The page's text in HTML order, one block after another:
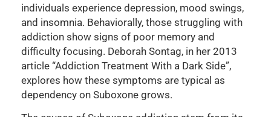
individuals experience depression, mood swings,
and insomnia. Behaviorally, those struggling with
addiction show signs of poor memory and
difficulty focusing. Deborah Sontag, in her 2013
article “Addiction Treatment With a Dark Side”,
explores how these symptoms are typical as
dependency on Suboxone grows.